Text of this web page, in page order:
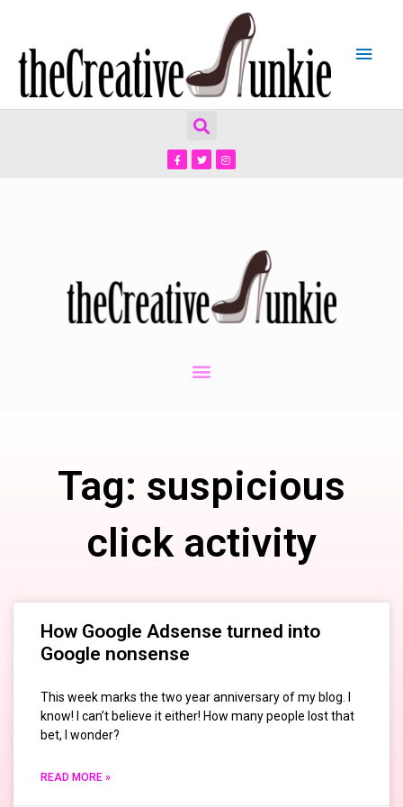
Tag: suspicious
click activity
How Google Adsense turned into
Google nonsense
This week marks the two year anniversary of my blog. I
know! I can’t believe it either! How many people lost that
bet, I wonder?
READ MORE »